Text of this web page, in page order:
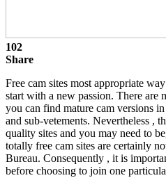
102
Share
Free cam sites most appropriate
start with a new passion. There are
you can find mature cam versions
and sub-vetements. Nevertheless ,
quality sites and you may need to
totally free cam sites are certainly
Bureau. Consequently , it is
before choosing to join one